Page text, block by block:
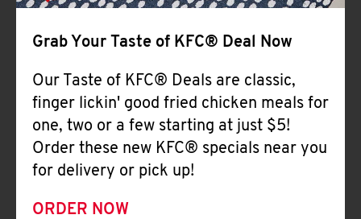
Grab Your Taste of KFC® Deal Now
Our Taste of KFC® Deals are classic,
finger lickin' good fried chicken meals for
one, two or a few starting at just $5!
Order these new KFC® specials near you
for delivery or pick up!
ORDER NOW